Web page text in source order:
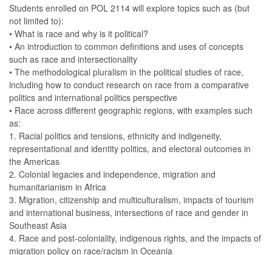
Students enrolled on POL 2114 will explore topics such as (but
not limited to):
• What is race and why is it political?
• An introduction to common definitions and uses of concepts
such as race and intersectionality
• The methodological pluralism in the political studies of race,
including how to conduct research on race from a comparative
politics and international politics perspective
• Race across different geographic regions, with examples such
as:
1. Racial politics and tensions, ethnicity and indigeneity,
representational and identity politics, and electoral outcomes in
the Americas
2. Colonial legacies and independence, migration and
humanitarianism in Africa
3. Migration, citizenship and multiculturalism, impacts of tourism
and international business, intersections of race and gender in
Southeast Asia
4. Race and post-coloniality, indigenous rights, and the impacts of
migration policy on race/racism in Oceania